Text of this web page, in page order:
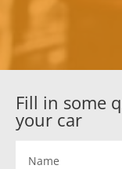
Fill in some
your car